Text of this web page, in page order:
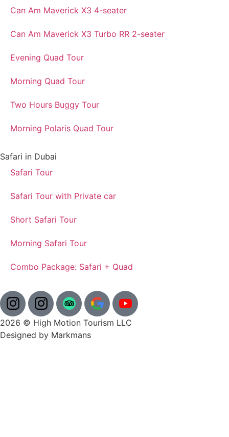
Can Am Maverick X3 4-seater
Can Am Maverick X3 Turbo RR 2-seater
Evening Quad Tour
Morning Quad Tour
Two Hours Buggy Tour
Morning Polaris Quad Tour
Safari in Dubai
Safari Tour
Safari Tour with Private car
Short Safari Tour
Morning Safari Tour
Combo Package: Safari + Quad
2026 © High Motion Tourism LLC
Designed by Markmans